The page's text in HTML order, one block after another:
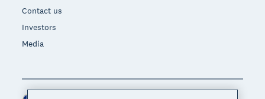
Contact us
Investors
Media